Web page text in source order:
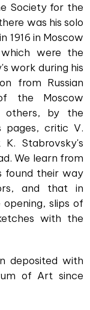
Society for the
was his solo
1916 in Moscow
were the
work during his
from Russian
the Moscow
others, by the
pages, critic V.
Stabrovsky's
We learn from
found their way
and that in
slips of
with the
deposited with
of Art since